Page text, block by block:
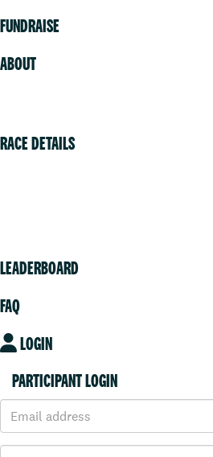
FUNDRAISE
ABOUT
RACE DETAILS
LEADERBOARD
FAQ
LOGIN
PARTICIPANT LOGIN